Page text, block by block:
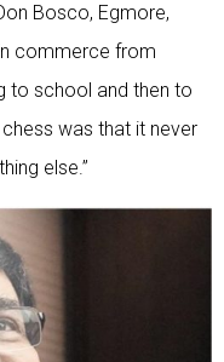
Bosco, Egmore,
commerce from
to school and then to
was that it never
else.”